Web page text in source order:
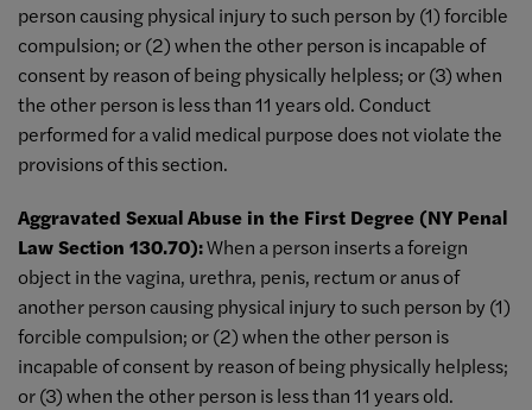
person causing physical injury to such person by (1) forcible
compulsion; or (2) when the other person is incapable of
consent by reason of being physically helpless; or (3) when
the other person is less than 11 years old. Conduct
performed for a valid medical purpose does not violate the
provisions of this section.
Aggravated Sexual Abuse in the First Degree (NY Penal
Law Section 130.70):When a person inserts a foreign
object in the vagina, urethra, penis, rectum or anus of
another person causing physical injury to such person by (1)
forcible compulsion; or (2) when the other person is
incapable of consent by reason of being physically helpless;
or (3) when the other person is less than 11 years old.